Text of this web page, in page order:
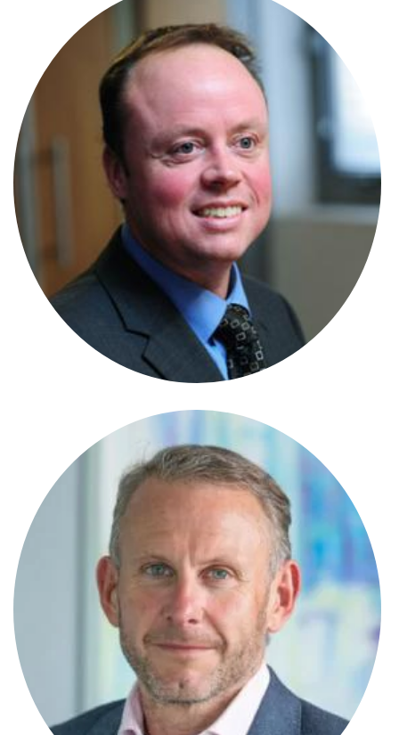
Stephanie Wharmby
Senior Paralegal
Stephen Alcock
Solicitor